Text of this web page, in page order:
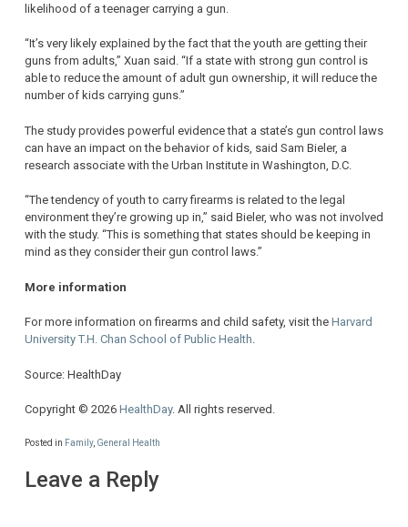
likelihood of a teenager carrying a gun.
“It’s very likely explained by the fact that the youth are getting their
guns from adults,” Xuan said. “If a state with strong gun control is
able to reduce the amount of adult gun ownership, it will reduce the
number of kids carrying guns.”
The study provides powerful evidence that a state’s gun control laws
can have an impact on the behavior of kids, said Sam Bieler, a
research associate with the Urban Institute in Washington, D.C.
“The tendency of youth to carry firearms is related to the legal
environment they’re growing up in,” said Bieler, who was not involved
with the study. “This is something that states should be keeping in
mind as they consider their gun control laws.”
More information
For more information on firearms and child safety, visit the Harvard
University T.H. Chan School of Public Health.
Source: HealthDay
Copyright © 2026 HealthDay. All rights reserved.
Posted in Family, General Health
Leave a Reply